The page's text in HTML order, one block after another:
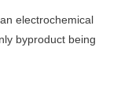
electrochemical
byproduct being